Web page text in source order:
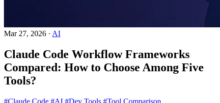
Mar 27, 2026 · AI
Claude Code Workflow Frameworks
Compared: How to Choose Among Five
Tools?